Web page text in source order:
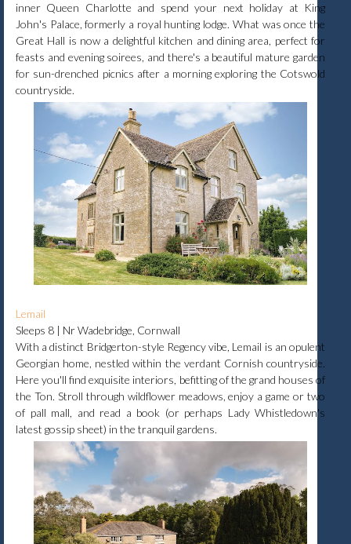
inner Queen Charlotte and spend your next holiday at King
John's Palace, formerly a royal hunting lodge. What was once the
Great Hall is now a delightful kitchen and dining area, perfect for
feasts and evening soirees, and there's a beautiful mature garden
for sun-drenched picnics after a morning exploring the Cotswold
countryside.
Lemail
Sleeps 8 | Nr Wadebridge, Cornwall
With a distinct Bridgerton-style Regency vibe, Lemail is an opulent
Georgian home, nestled within the verdant Cornish countryside.
Here you'll find exquisite interiors, befitting of the grand houses of
the Ton. Stroll through wildflower meadows, enjoy a game or two
of pall mall, and read a book (or perhaps Lady Whistledown's
latest gossip sheet) in the tranquil gardens.